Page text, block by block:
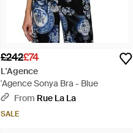
£242£74
L'Agence
'Agence Sonya Bra - Blue
From Rue La La
SALE